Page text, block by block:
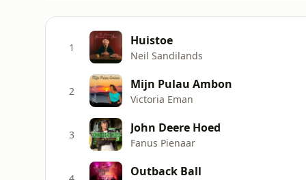
1 Huistoe
Neil Sandilands
2 Mijn Pulau Ambon
Victoria Eman
3 John Deere Hoed
Fanus Pienaar
Outback Ball